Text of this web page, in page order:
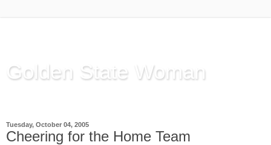
Golden State Woman
Tuesday, October 04, 2005
Cheering for the Home Team